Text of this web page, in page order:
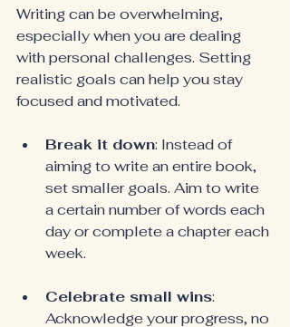
Writing can be overwhelming,
especially when you are dealing
with personal challenges. Setting
realistic goals can help you stay
focused and motivated.
Break it down: Instead of
aiming to write an entire book,
set smaller goals. Aim to write
a certain number of words each
day or complete a chapter each
week.
Celebrate small wins:
Acknowledge your progress, no